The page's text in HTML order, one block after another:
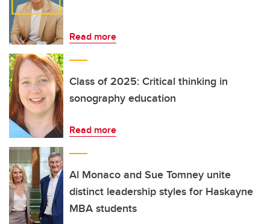
Read more
Class of 2025: Critical thinking in
sonography education
Read more
Al Monaco and Sue Tomney unite
distinct leadership styles for Haskayne
MBA students